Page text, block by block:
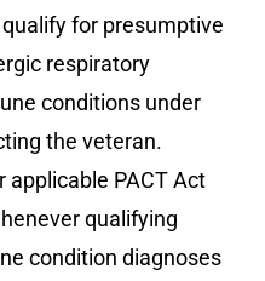
for presumptive
respiratory
conditions under
the veteran.
applicable PACT Act
qualifying
condition diagnoses